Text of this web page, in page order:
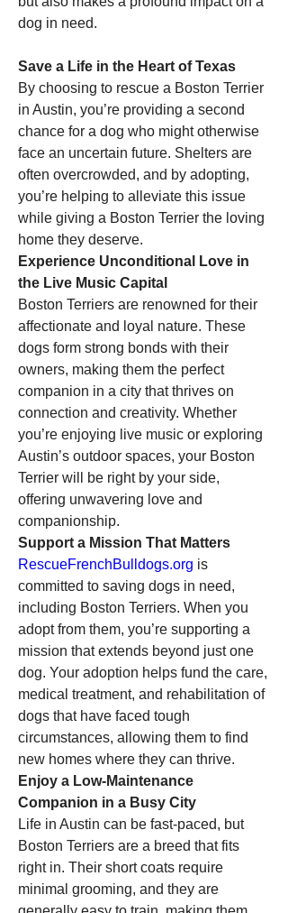
dog in need.
Save a Life in the Heart of Texas
By choosing to rescue a Boston Terrier
in Austin, you’re providing a second
chance for a dog who might otherwise
face an uncertain future. Shelters are
often overcrowded, and by adopting,
you’re helping to alleviate this issue
while giving a Boston Terrier the loving
home they deserve.
Experience Unconditional Love in
the Live Music Capital
Boston Terriers are renowned for their
affectionate and loyal nature. These
dogs form strong bonds with their
owners, making them the perfect
companion in a city that thrives on
connection and creativity. Whether
you’re enjoying live music or exploring
Austin’s outdoor spaces, your Boston
Terrier will be right by your side,
offering unwavering love and
companionship.
Support a Mission That Matters
RescueFrenchBulldogs.org is
committed to saving dogs in need,
including Boston Terriers. When you
adopt from them, you’re supporting a
mission that extends beyond just one
dog. Your adoption helps fund the care,
medical treatment, and rehabilitation of
dogs that have faced tough
circumstances, allowing them to find
new homes where they can thrive.
Enjoy a Low-Maintenance
Companion in a Busy City
Life in Austin can be fast-paced, but
Boston Terriers are a breed that fits
right in. Their short coats require
minimal grooming, and they are